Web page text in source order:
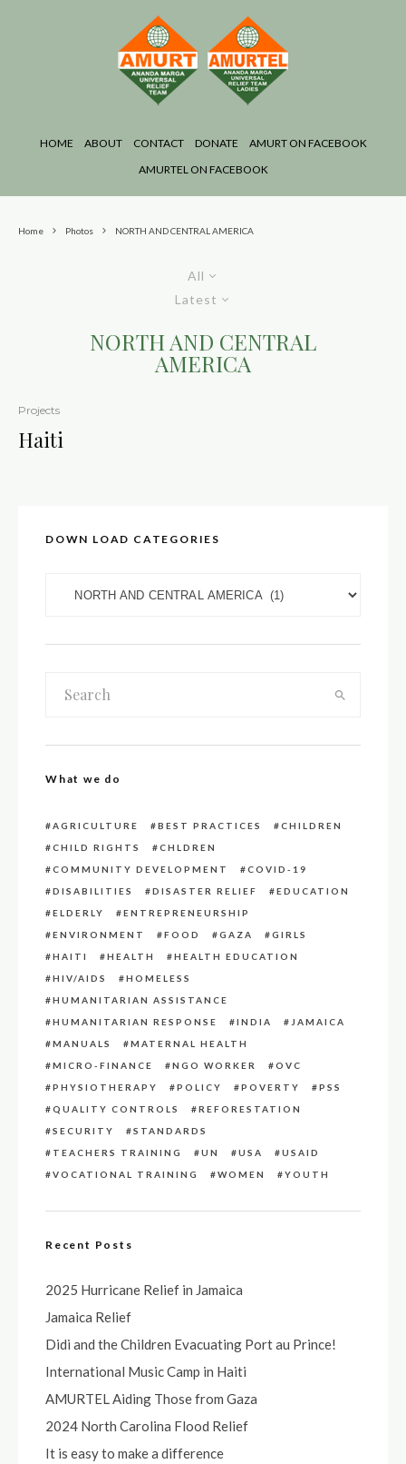
HOME ABOUT CONTACT DONATE
AMURT ON FACEBOOK
AMURTEL ON FACEBOOK
Home Photos NORTH AND CENTRAL AMERICA
All
Latest
NORTH AND CENTRAL
AMERICA
Projects
Haiti
DOWN LOAD CATEGORIES
What we do
AGRICULTURE BEST PRACTICES
CHILDREN
CHILD RIGHTS
CHLDREN
COMMUNITY DEVELOPMENT
COVID-19
DISABILITIES
DISASTER RELIEF
EDUCATION
ELDERLY
ENTREPRENEURSHIP
ENVIRONMENT
FOOD GAZA
GIRLS
HAITI
HEALTH
HEALTH EDUCATION
HIV/AIDS
HOMELESS
HUMANITARIAN ASSISTANCE
HUMANITARIAN RESPONSE
INDIA
JAMAICA
MANUALS
MATERNAL HEALTH
MICRO-FINANCE
NGO WORKER
OVC
PHYSIOTHERAPY
POLICY POVERTY
PSS
QUALITY CONTROLS
REFORESTATION
SECURITY
STANDARDS
TEACHERS TRAINING
UN USA
USAID
VOCATIONAL TRAINING
WOMEN YOUTH
Recent Posts
2025 Hurricane Relief in Jamaica
Jamaica Relief
Didi and the Children Evacuating Port au Prince!
International Music Camp in Haiti
AMURTEL Aiding Those from Gaza
2024 North Carolina Flood Relief
It is easy to make a difference